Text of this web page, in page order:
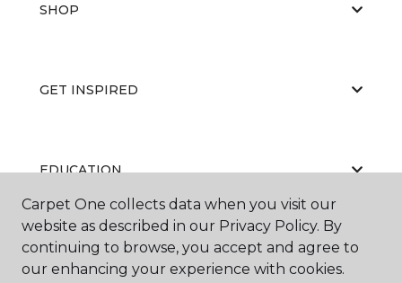
SHOP
GET INSPIRED
EDUCATION
ABOUT US
Carpet One collects data when you visit our
website as described in our Privacy Policy. By
continuing to browse, you accept and agree to
our enhancing your experience with cookies.